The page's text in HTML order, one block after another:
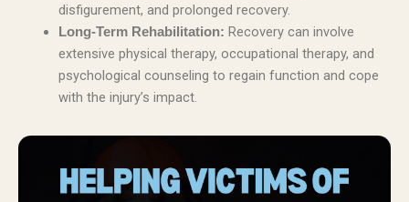
disfigurement, and prolonged recovery.
Long-Term Rehabilitation: Recovery can involve
extensive physical therapy, occupational therapy, and
psychological counseling to regain function and cope
with the injury’s impact.